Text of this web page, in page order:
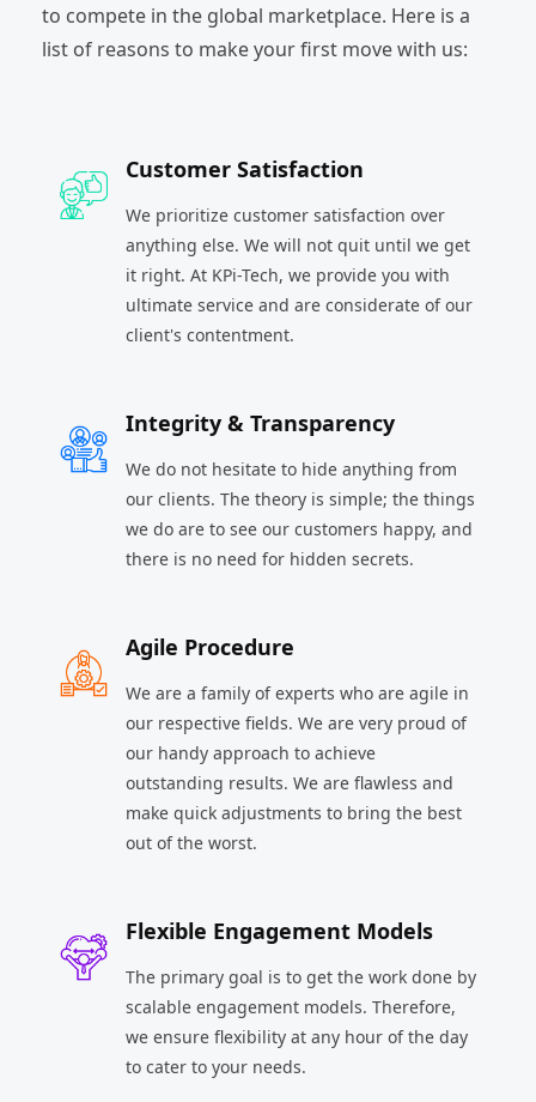
to compete in the global marketplace. Here is a
list of reasons to make your first move with us:
Customer Satisfaction
We prioritize customer satisfaction over
anything else. We will not quit until we get
it right. At KPi-Tech, we provide you with
ultimate service and are considerate of our
client's contentment.
Integrity & Transparency
We do not hesitate to hide anything from
our clients. The theory is simple; the things
we do are to see our customers happy, and
there is no need for hidden secrets.
Agile Procedure
We are a family of experts who are agile in
our respective fields. We are very proud of
our handy approach to achieve
outstanding results. We are flawless and
make quick adjustments to bring the best
out of the worst.
Flexible Engagement Models
The primary goal is to get the work done by
scalable engagement models. Therefore,
we ensure flexibility at any hour of the day
to cater to your needs.